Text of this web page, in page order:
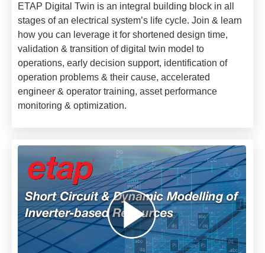
ETAP Digital Twin is an integral building block in all
stages of an electrical system’s life cycle. Join & learn
how you can leverage it for shortened design time,
validation & transition of digital twin model to
operations, early decision support, identification of
operation problems & their cause, accelerated
engineer & operator training, asset performance
monitoring & optimization.